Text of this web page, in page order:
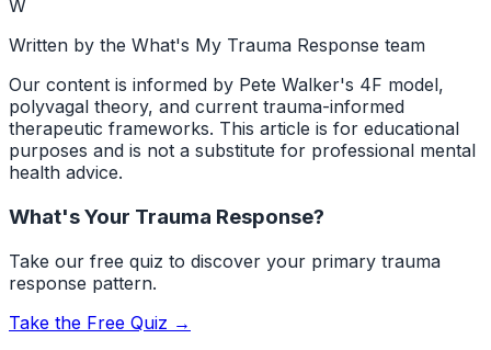
W
Written by the What's My Trauma Response team
Our content is informed by Pete Walker's 4F model,
polyvagal theory, and current trauma-informed
therapeutic frameworks. This article is for educational
purposes and is not a substitute for professional mental
health advice.
What's Your Trauma Response?
Take our free quiz to discover your primary trauma
response pattern.
Take the Free Quiz →